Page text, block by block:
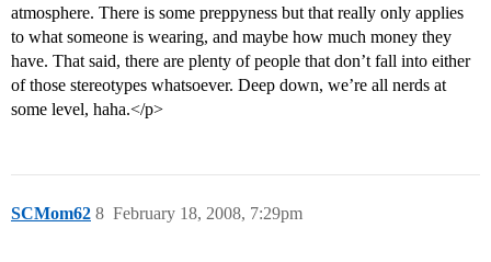
atmosphere. There is some preppyness but that really only applies
to what someone is wearing, and maybe how much money they
have. That said, there are plenty of people that don’t fall into either
of those stereotypes whatsoever. Deep down, we’re all nerds at
some level, haha.</p>
SCMom62 February 18, 2008, 7:29pm
8